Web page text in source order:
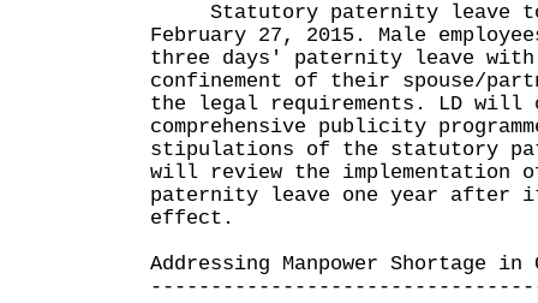
Statutory paternity leave
February 27, 2015. Male
three days' paternity leave with
confinement of their spouse/
the legal requirements. LD will
comprehensive publicity
stipulations of the statutory
will review the implementation
paternity leave one year after
effect.
Addressing Manpower Shortage